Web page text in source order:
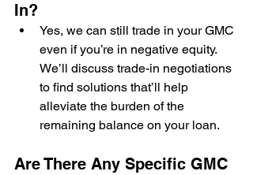
In?
Yes, we can still trade in your GMC
even if you’re in negative equity.
We’ll discuss trade-in negotiations
to find solutions that’ll help
alleviate the burden of the
remaining balance on your loan.
Are There Any Specific GMC